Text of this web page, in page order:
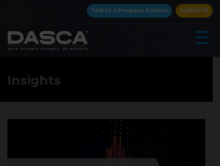
Talk to a Program Advisor myDASCA
☰
×
Insights